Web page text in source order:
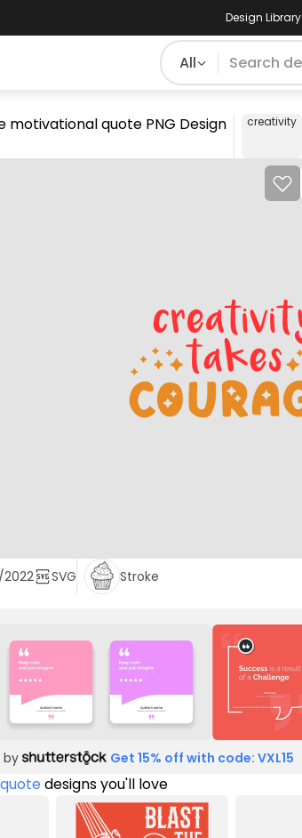
Design Library
All
motivational quote PNG Design creativity
SVG Stroke
by Get 15% off with code: VXL15
quotedesigns you'll love